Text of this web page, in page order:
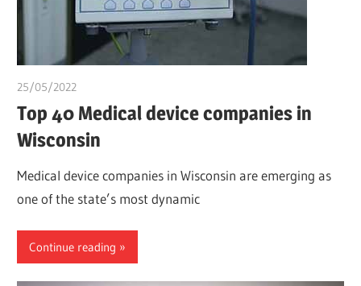
25/05/2022
Top 40 Medical device companies in
Wisconsin
Medical device companies in Wisconsin are emerging as
one of the state’s most dynamic
Continue reading